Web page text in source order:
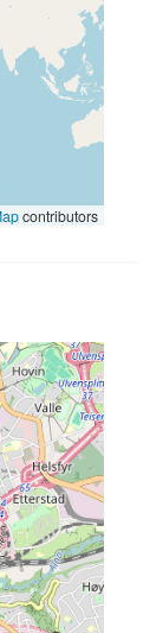
contributors